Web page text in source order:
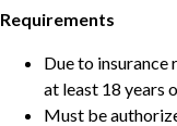
Requirements
Due to insurance
at least 18 years
Must be